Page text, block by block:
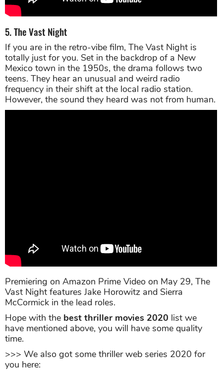
5. The Vast Night
If you are in the retro-vibe film, The Vast Night is
totally just for you. Set in the backdrop of a New
Mexico town in the 1950s, the drama follows two
teens. They hear an unusual and weird radio
frequency in their shift at the local radio station.
However, the sound they heard was not from human.
Premiering on Amazon Prime Video on May 29, The
Vast Night features Jake Horowitz and Sierra
McCormick in the lead roles.
Hope with the best thriller movies 2020 list we
have mentioned above, you will have some quality
time.
>>> We also got some thriller web series 2020 for
you here: